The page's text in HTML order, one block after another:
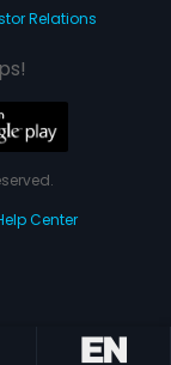
Relations
Center